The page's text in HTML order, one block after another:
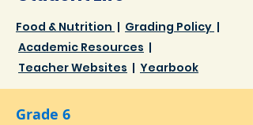
Food & Nutrition | Grading Policy |
Academic Resources |
TeacherWebsites | Yearbook
Grade 6